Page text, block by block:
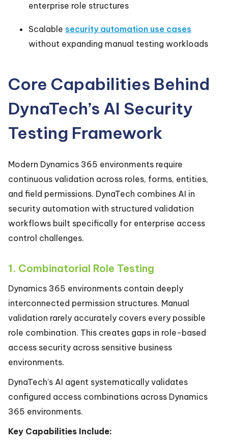
enterprise role structures
Scalable security automation use cases
without expanding manual testing workloads
Core Capabilities Behind
DynaTech’s AI Security
Testing Framework
Modern Dynamics 365 environments require
continuous validation across roles, forms, entities,
and field permissions. DynaTech combines AI in
security automation with structured validation
workflows built specifically for enterprise access
control challenges.
1. Combinatorial Role Testing
Dynamics 365 environments contain deeply
interconnected permission structures. Manual
validation rarely accurately covers every possible
role combination. This creates gaps in role-based
access security across sensitive business
environments.
DynaTech’s AI agent systematically validates
configured access combinations across Dynamics
365 environments.
Key Capabilities Include: